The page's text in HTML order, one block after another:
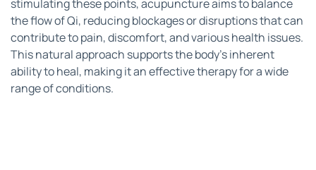
stimulating these points, acupuncture aims to balance
the flow of Qi, reducing blockages or disruptions that can
contribute to pain, discomfort, and various health issues.
This natural approach supports the body’s inherent
ability to heal, making it an effective therapy for a wide
range of conditions.